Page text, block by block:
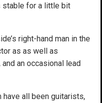
stable for a little bit
right-hand man in the
as as well as
an occasional lead
have all been guitarists,